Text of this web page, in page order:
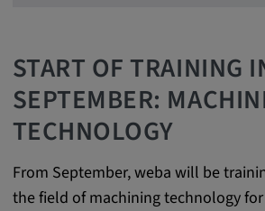
START OF TRAINING
SEPTEMBER:
TECHNOLOGY
From September, weba will be
the field of machining technology
video platforms and social
cookies are set by these
Google Maps
Name:
DV, SOCS, NID, AEC,